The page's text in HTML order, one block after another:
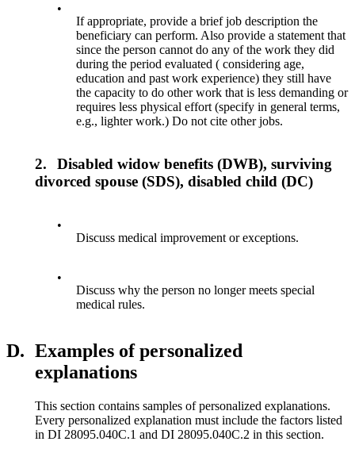
•
If appropriate, provide a brief job description the
beneficiary can perform. Also provide a statement that
since the person cannot do any of the work they did
during the period evaluated ( considering age,
education and past work experience) they still have
the capacity to do other work that is less demanding or
requires less physical effort (specify in general terms,
e.g., lighter work.) Do not cite other jobs.
2.
Disabled widow benefits (DWB), surviving
divorced spouse (SDS), disabled child (DC)
•
Discuss medical improvement or exceptions.
•
Discuss why the person no longer meets special
medical rules.
D. Examples of personalized
explanations
This section contains samples of personalized explanations.
Every personalized explanation must include the factors listed
in DI 28095.040C.1 and DI 28095.040C.2 in this section.